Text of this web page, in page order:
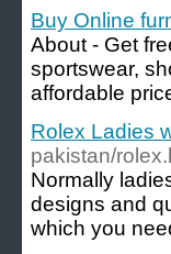
Buy Online
About - Get
sportswear,
affordable
Rolex Ladies
pakistan/
Normally
designs and
which you